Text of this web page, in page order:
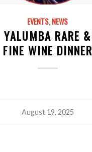
EVENTS,NEWS
YALUMBA RARE &
FINE WINE DINNER
August 19, 2025